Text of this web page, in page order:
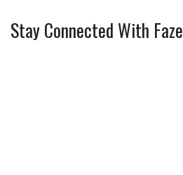
Stay Connected With Faze